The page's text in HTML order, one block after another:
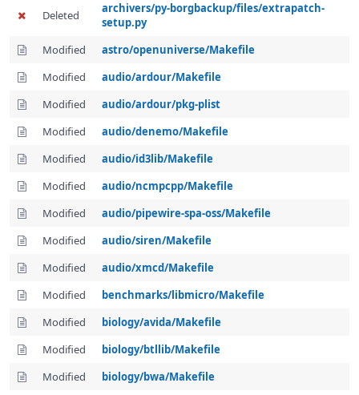
Deleted
archivers/py-borgbackup/files/extrapatch-
setup.py
Modified
astro/openuniverse/Makefile
Modified
audio/ardour/Makefile
Modified
audio/ardour/pkg-plist
Modified
audio/denemo/Makefile
Modified
audio/id3lib/Makefile
Modified
audio/ncmpcpp/Makefile
Modified
audio/pipewire-spa-oss/Makefile
Modified
audio/siren/Makefile
Modified
audio/xmcd/Makefile
Modified
benchmarks/libmicro/Makefile
Modified
biology/avida/Makefile
Modified
biology/btllib/Makefile
Modified
biology/bwa/Makefile